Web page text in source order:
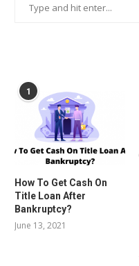
1
How To Get Cash On
Title Loan After
Bankruptcy?
June 13, 2021